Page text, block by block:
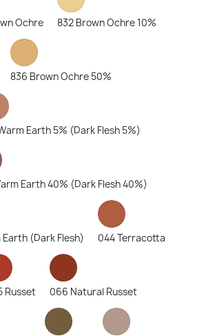
Ochre 832 Brown Ochre 10%
836 Brown Ochre 50%
Earth 5% (Dark Flesh 5%)
Earth 40% (Dark Flesh 40%)
Earth (Dark Flesh) 044 Terracotta
Russet 066 Natural Russet